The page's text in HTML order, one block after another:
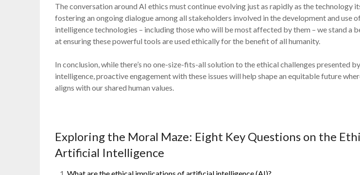
The conversation around AI ethics must continue evolving just as rapidly as the technology
fostering an ongoing dialogue among all stakeholders involved in the development and use
intelligence technologies – including those who will be most affected by them – we stand a
at ensuring these powerful tools are used ethically for the benefit of all humanity.
In conclusion, while there’s no one-size-fits-all solution to the ethical challenges presented
intelligence, proactive engagement with these issues will help shape an equitable future
aligns with our shared human values.
Exploring the Moral Maze: Eight Key Questions on the
Artificial Intelligence